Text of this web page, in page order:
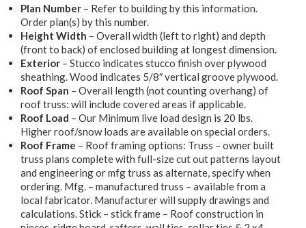
Plan Number – Refer to building by this information.
Order plan(s) by this number.
Height Width – Overall width (left to right) and depth
(front to back) of enclosed building at longest dimension.
Exterior – Stucco indicates stucco finish over plywood
sheathing. Wood indicates 5/8″ vertical groove plywood.
Roof Span – Overall length (not counting overhang) of
roof truss: will include covered areas if applicable.
Roof Load – Our Minimum live load design is 20 lbs.
Higher roof/snow loads are available on special orders.
Roof Frame – Roof framing options: Truss – owner built
truss plans complete with full-size cut out patterns layout
and engineering or mfg truss as alternate, specify when
ordering. Mfg. – manufactured truss – available from a
local fabricator. Manufacturer will supply drawings and
calculations. Stick – stick frame – Roof construction in